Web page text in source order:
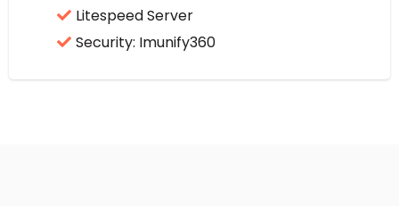
Litespeed Server
Security: Imunify360